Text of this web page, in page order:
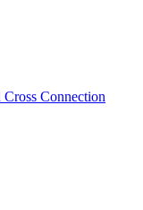
Connection